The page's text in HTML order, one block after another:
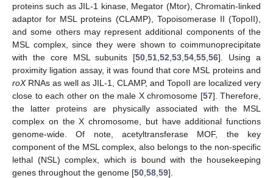
proteins such as JIL-1 kinase, Megator (Mtor), Chromatin-linked
adaptor for MSL proteins (CLAMP), Topoisomerase II (TopoII),
and some others may represent additional components of the
MSL complex, since they were shown to coimmunoprecipitate
with the core MSL subunits [50 ,51 ,52 ,53 ,54 ,55 ,56]. Using a
proximity ligation assay, it was found that core MSL proteins and
roXRNAs as well as JIL-1, CLAMP, and TopoII are localized very
close to each other on the male X chromosome [57]. Therefore,
the latter proteins are physically associated with the MSL
complex on the X chromosome, but have additional functions
genome-wide. Of note, acetyltransferase MOF, the key
component of the MSL complex, also belongs to the non-specific
lethal (NSL) complex, which is bound with the housekeeping
genes throughout the genome [50 58 59].